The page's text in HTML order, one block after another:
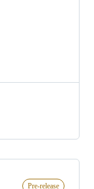
Pre-release